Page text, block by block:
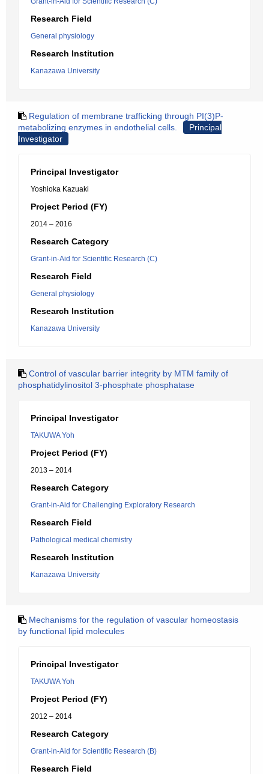
Research Field
General physiology
Research Institution
Kanazawa University
Regulation of membrane trafficking through PI(3)P-
metabolizing enzymes in endothelial cells.
Principal
Investigator
Principal Investigator
Yoshioka Kazuaki
Project Period (FY)
2014 – 2016
Research Category
Grant-in-Aid for Scientific Research (C)
Research Field
General physiology
Research Institution
Kanazawa University
Control of vascular barrier integrity by MTM family of
phosphatidylinositol 3-phosphate phosphatase
Principal Investigator
TAKUWA Yoh
Project Period (FY)
2013 – 2014
Research Category
Grant-in-Aid for Challenging Exploratory Research
Research Field
Pathological medical chemistry
Research Institution
Kanazawa University
Mechanisms for the regulation of vascular homeostasis
by functional lipid molecules
Principal Investigator
TAKUWA Yoh
Project Period (FY)
2012 – 2014
Research Category
Grant-in-Aid for Scientific Research (B)
Research Field